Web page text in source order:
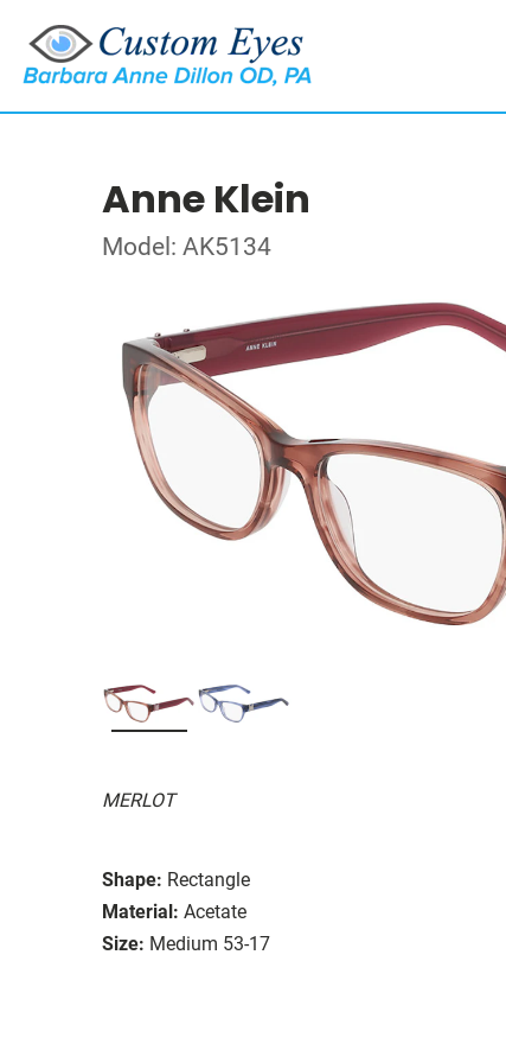
Anne Klein
Model: AK5134
MERLOT
Shape: Rectangle
Material: Acetate
Size: Medium 53-17